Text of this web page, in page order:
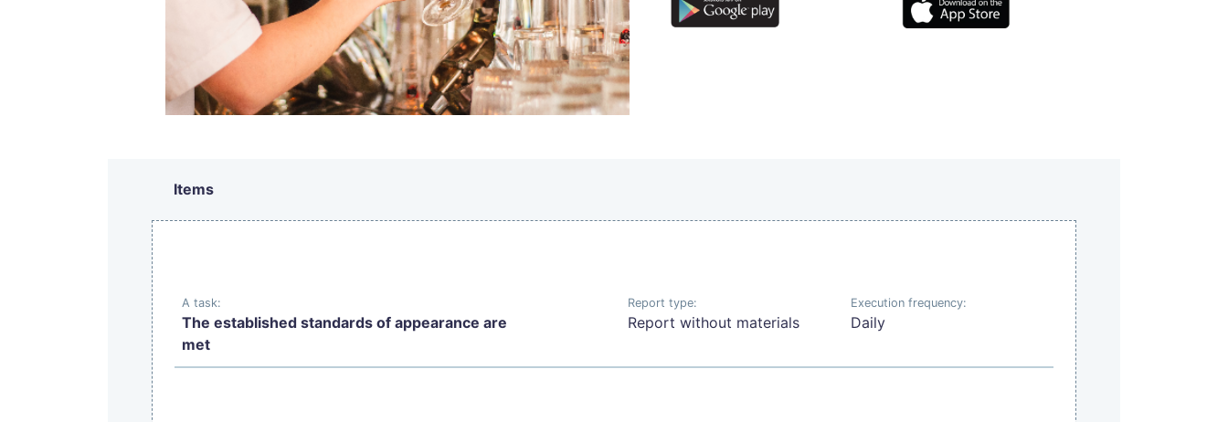
Items
A task:
The established standards of appearance are
met
Report type:
Report without materials
Execution frequency:
Daily